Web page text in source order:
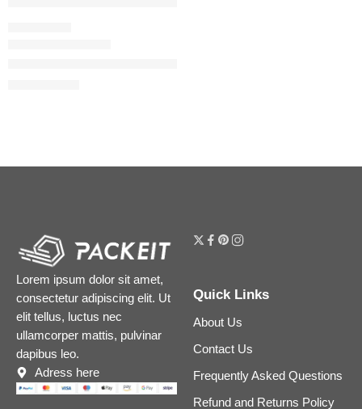
Lorem ipsum dolor sit amet,
consectetur adipiscing elit. Ut
elit tellus, luctus nec
ullamcorper mattis, pulvinar
dapibus leo.
Adress here
Quick Links
About Us
Contact Us
Frequently Asked Questions
Refund and Returns Policy